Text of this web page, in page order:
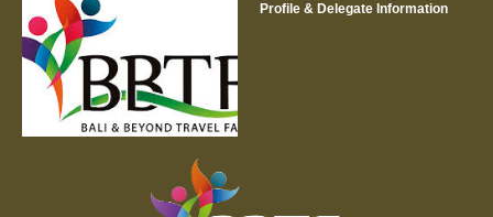
Profile & Delegate Information